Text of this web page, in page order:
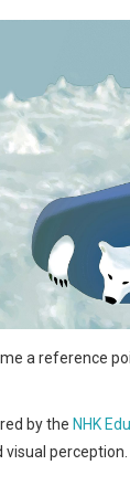
a reference
by the NHK
perception.